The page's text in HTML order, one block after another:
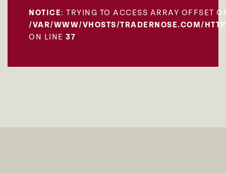
NOTICE: TRYING TO ACCESS ARRAY OFFSET
/VAR/WWW/VHOSTS/TRADERNOSE.COM/
ON LINE 37